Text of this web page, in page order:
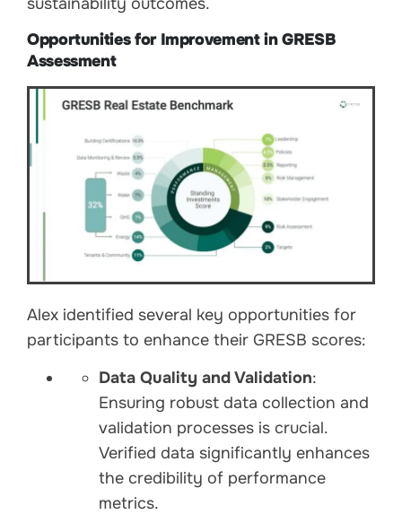
Opportunities for Improvement in GRESB
Assessment
Alex identified several key opportunities for
participants to enhance their GRESB scores:
Data Quality and Validation:
Ensuring robust data collection and
validation processes is crucial.
Verified data significantly enhances
the credibility of performance
metrics.